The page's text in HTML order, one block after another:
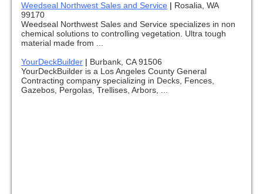
Weedseal Northwest Sales and Service | Rosalia, WA
99170
Weedseal Northwest Sales and Service specializes in non
chemical solutions to controlling vegetation. Ultra tough
material made from ...
YourDeckBuilder | Burbank, CA 91506
YourDeckBuilder is a Los Angeles County General
Contracting company specializing in Decks, Fences,
Gazebos, Pergolas, Trellises, Arbors, ...